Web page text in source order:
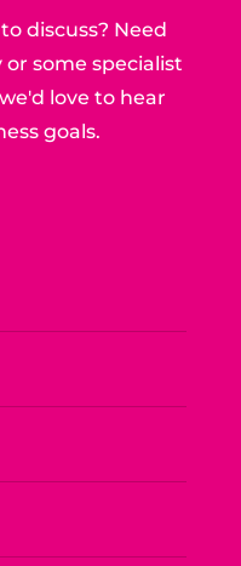
discuss? Need
some specialist
love to hear
goals.